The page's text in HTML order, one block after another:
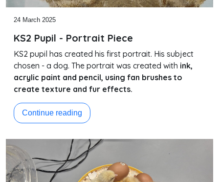
24 March 2025
KS2 Pupil - Portrait Piece
KS2 pupil has created his first portrait. His subject
chosen - a dog. The portrait was created with ink,
acrylic paint and pencil, using fan brushes to
create texture and fur effects.
Continue reading